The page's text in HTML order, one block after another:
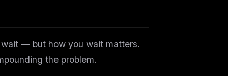
wait — but how you wait matters.
the problem.